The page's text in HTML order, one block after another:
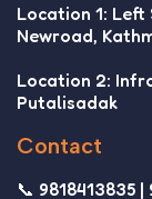
Location 1: Left
Newroad,
Location 2:
Putalisadak
Contact
📞 9818413835 |